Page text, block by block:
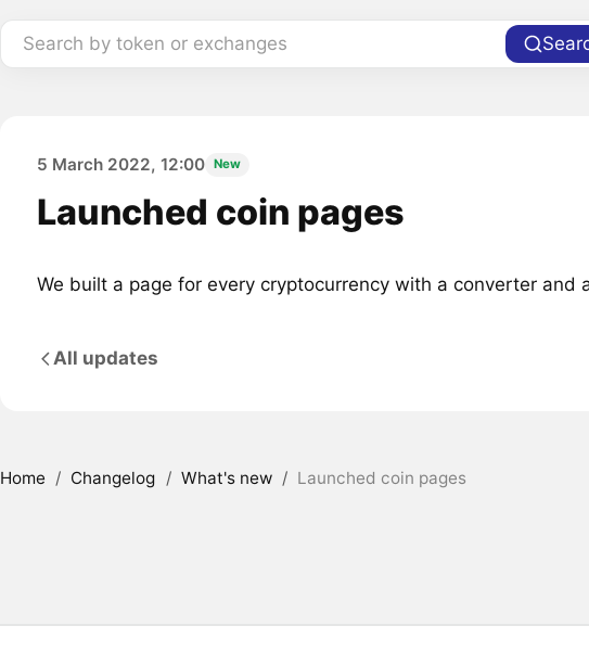
Search by token or exchanges
5 March 2022, 12:00 New
Launched coin pages
We built a page for every cryptocurrency with a converter and
All updates
Home / Changelog / What's new / Launched coin pages